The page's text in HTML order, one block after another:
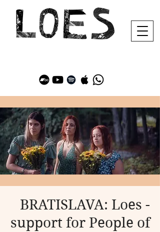
BRATISLAVA: Loes -
support for People of